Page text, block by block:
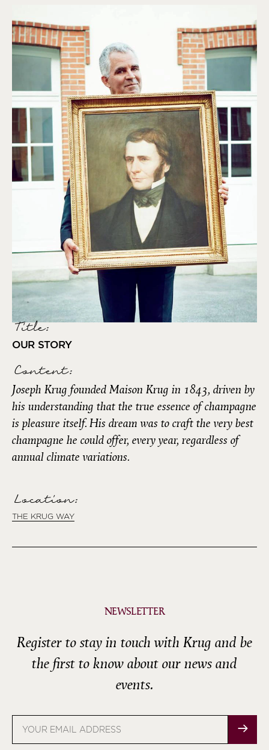
Title:
OUR STORY
Content:
Joseph Krug founded Maison Krug in 1843, driven by
his understanding that the true essence of champagne
is pleasure itself. His dream was to craft the very best
champagne he could offer, every year, regardless of
annual climate variations.
Location:
THE KRUG WAY
NEWSLETTER
Register to stay in touch with Krug and be
the first to know about our news and
events.
address